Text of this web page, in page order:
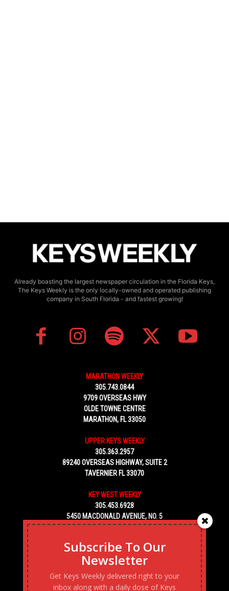
Already boasting the largest newspaper circulation in the Florida Keys,
The Keys Weekly is the only locally-owned and operated publishing
company in South Florida - and fastest growing!
MARATHON WEEKLY
305.743.0844
9709 OVERSEAS HWY
OLDE TOWNE CENTRE
MARATHON, FL 33050
UPPER KEYS WEEKLY
305.363.2957
89240 OVERSEAS HIGHWAY, SUITE 2
TAVERNIER FL 33070
KEY WEST WEEKLY
305.453.6928
5450 MACDONALD AVENUE, NO. 5
KEY WEST, FL 33040
Subscribe To Our
Newsletter
Get Keys Weekly delivered right to your
inbox along with a daily dose of Keys